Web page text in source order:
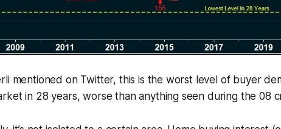
mentioned on Twitter, this is the worst level of buyer
in 28 years, worse than anything seen during the 08